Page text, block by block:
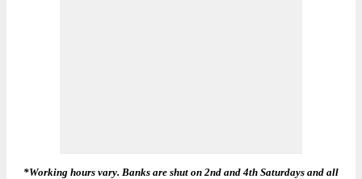
*Working hours vary. Banks are shut on 2nd and 4th Saturdays and all